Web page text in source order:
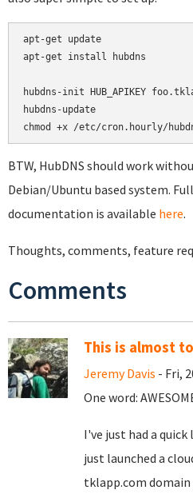
apt-get update
apt-get install hubdns
hubdns-init HUB_APIKEY
hubdns-update
chmod +x /etc/cron.hourly/
BTW, HubDNS should work
Debian/Ubuntu based system.
documentation is available here.
Thoughts, comments, feature
Comments
This is almost
Jeremy Davis - Fri,
One word:
I've just had a
just launched a
tklapp.com